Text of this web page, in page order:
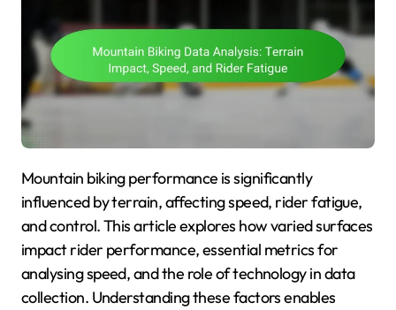
Mountain biking performance is significantly
influenced by terrain, affecting speed, rider fatigue,
and control. This article explores how varied surfaces
impact rider performance, essential metrics for
analysing speed, and the role of technology in data
collection. Understanding these factors enables